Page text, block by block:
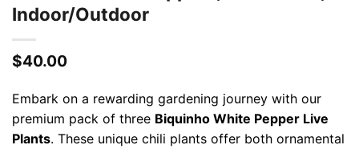
Indoor/Outdoor
$40.00
Embark on a rewarding gardening journey with our
premium pack of three Biquinho White Pepper Live
Plants. These unique chili plants offer both ornamental